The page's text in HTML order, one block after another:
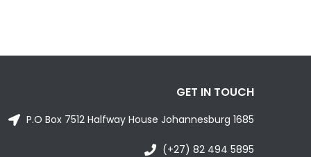
GET IN TOUCH
P.O Box 7512 Halfway House Johannesburg 1685
(+27) 82 494 5895